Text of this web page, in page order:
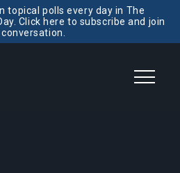
topical polls every day in The
Click here to subscribe and join